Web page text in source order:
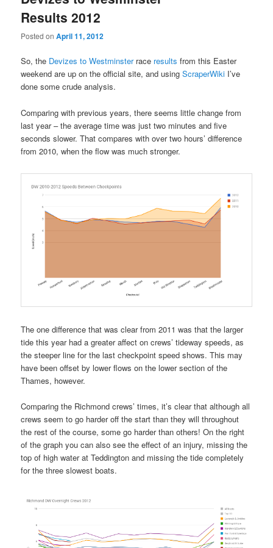
Results 2012
Posted onApril 11, 2012
So, the Devizes to Westminsterrace results from this Easter
weekend are up on the official site, and usingScraperWiki I’ve
done some crude analysis.
Comparing with previous years, there seems little change from
last year – the average time was just two minutes and five
seconds slower. That compares with over two hours’ difference
from 2010, when the flow was much stronger.
The one difference that was clear from 2011 was that the larger
tide this year had a greater affect on crews’ tideway speeds, as
the steeper line for the last checkpoint speed shows. This may
have been offset by lower flows on the lower section of the
Thames, however.
Comparing the Richmond crews’ times, it’s clear that although all
crews seem to go harder off the start than they will throughout
the rest of the course, some go harder than others! On the right
of the graph you can also see the effect of an injury, missing the
top of high water at Teddington and missing the tide completely
for the three slowest boats.